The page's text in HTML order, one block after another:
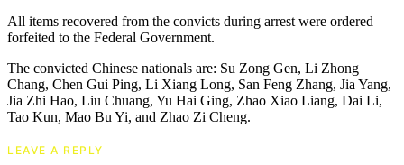
All items recovered from the convicts during arrest were ordered
forfeited to the Federal Government.
The convicted Chinese nationals are: Su Zong Gen, Li Zhong
Chang, Chen Gui Ping, Li Xiang Long, San Feng Zhang, Jia Yang,
Jia Zhi Hao, Liu Chuang, Yu Hai Ging, Zhao Xiao Liang, Dai Li,
Tao Kun, Mao Bu Yi, and Zhao Zi Cheng.
LEAVE A REPLY